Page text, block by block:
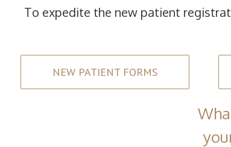
To expedite the new patient
NEW PATIENT FORMS